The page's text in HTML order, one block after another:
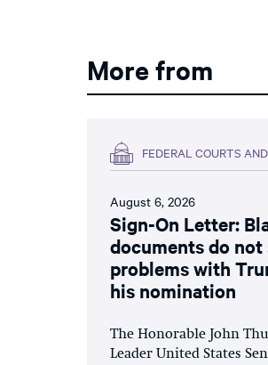
More from
FEDERAL COURTS
August 6, 2026
Sign-On Letter:
documents do not
problems with
his nomination
The Honorable John
Leader United States